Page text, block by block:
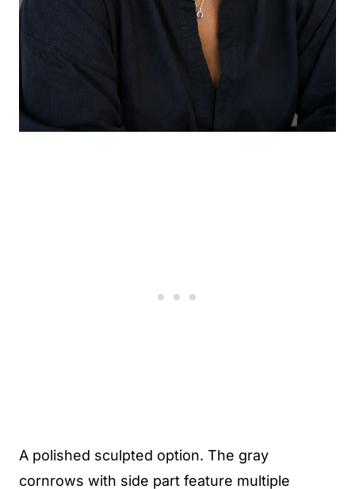
A polished sculpted option. The gray
cornrows with side part feature multiple